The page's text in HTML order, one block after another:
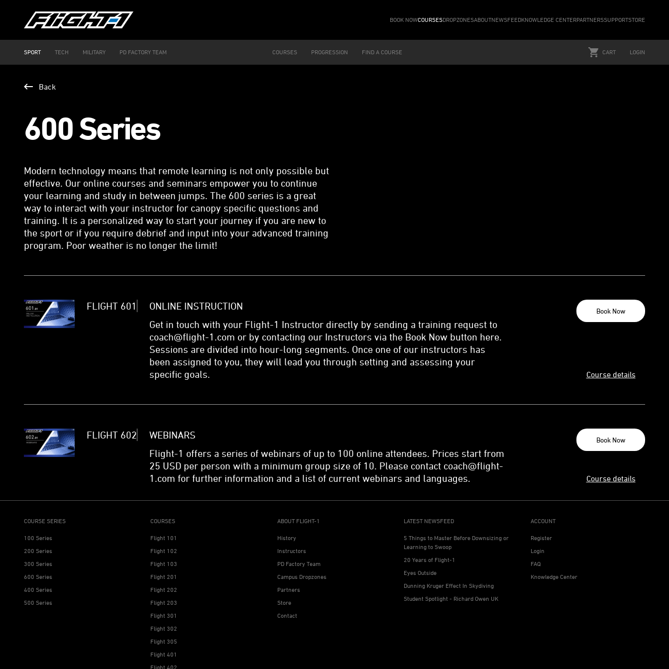
BOOK NOWCOURSESDROPZONESABOUTNEWSFEEDKNOWLEDGE CENTERPARTNERSSUPPORTSTORE
SPORT TECH MILITARY PD FACTORY TEAM COURSES PROGRESSION FIND A COURSE CART LOGIN
Back
600 Series
Modern technology means that remote learning is not only possible but
effective. Our online courses and seminars empower you to continue
your learning and study in between jumps. The 600 series is a great
way to interact with your instructor for canopy specific questions and
training. It is a personalized way to start your journey if you are new to
the sport or if you require debrief and input into your advanced training
program. Poor weather is no longer the limit!
FLIGHT 601
ONLINE INSTRUCTION
Get in touch with your Flight-1 Instructor directly by sending a training request to
coach@flight-1.com or by contacting our Instructors via the Book Now button here.
Sessions are divided into hour-long segments. Once one of our instructors has
been assigned to you, they will lead you through setting and assessing your
specific goals.
Book Now
Course details
FLIGHT 602
WEBINARS
Flight-1 offers a series of webinars of up to 100 online attendees. Prices start from
25 USD per person with a minimum group size of 10. Please contact coach@flight-
1.com for further information and a list of current webinars and languages.
Book Now
Course details
COURSE SERIES
100 Series
200 Series
300 Series
600 Series
400 Series
500 Series
COURSES
Flight 101
Flight 102
Flight 103
Flight 201
Flight 202
Flight 203
Flight 301
Flight 302
Flight 305
Flight 401
Flight 402
ABOUT FLIGHT-1
History
Instructors
PD Factory Team
Campus Dropzones
Partners
Store
Contact
LATEST NEWSFEED
5 Things to Master Before Downsizing or
Learning to Swoop
20 Years of Flight-1
Eyes Outside
Dunning Kruger Effect In Skydiving
Student Spotlight - Richard Owen UK
ACCOUNT
Register
Login
FAQ
Knowledge Center